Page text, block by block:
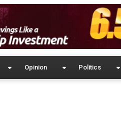
Opinion Politics